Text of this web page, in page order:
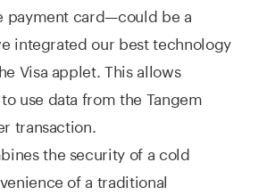
payment card—could be a
integrated our best technology
Visa applet. This allows
use data from the Tangem
transaction.
the security of a cold
of a traditional